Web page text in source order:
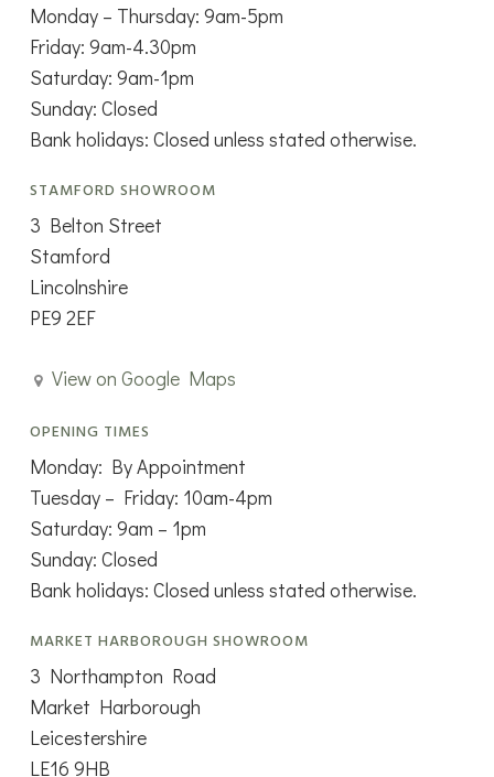
Monday – Thursday: 9am-5pm
Friday: 9am-4.30pm
Saturday: 9am-1pm
Sunday: Closed
Bank holidays: Closed unless stated otherwise.
STAMFORD SHOWROOM
3 Belton Street
Stamford
Lincolnshire
PE9 2EF
View on Google Maps
OPENING TIMES
Monday: By Appointment
Tuesday – Friday: 10am-4pm
Saturday: 9am – 1pm
Sunday: Closed
Bank holidays: Closed unless stated otherwise.
MARKET HARBOROUGH SHOWROOM
3 Northampton Road
Market Harborough
Leicestershire
LE16 9HB